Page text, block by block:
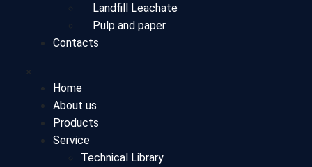
Landfill Leachate
Pulp and paper
Contacts
×
Home
About us
Products
Service
Technical Library